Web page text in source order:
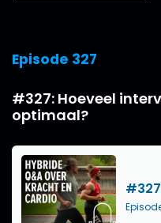
Episode 327
#327: Hoeveel
optimaal?